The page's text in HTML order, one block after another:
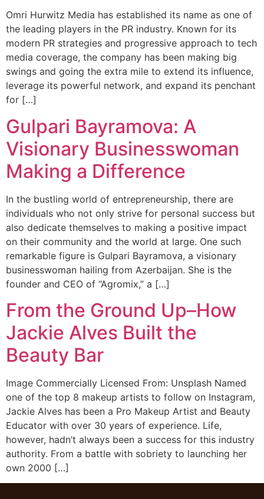
Omri Hurwitz Media has established its name as one of
the leading players in the PR industry. Known for its
modern PR strategies and progressive approach to tech
media coverage, the company has been making big
swings and going the extra mile to extend its influence,
leverage its powerful network, and expand its penchant
for […]
Gulpari Bayramova: A
Visionary Businesswoman
Making a Difference
In the bustling world of entrepreneurship, there are
individuals who not only strive for personal success but
also dedicate themselves to making a positive impact
on their community and the world at large. One such
remarkable figure is Gulpari Bayramova, a visionary
businesswoman hailing from Azerbaijan. She is the
founder and CEO of “Agromix,” a […]
From the Ground Up–How
Jackie Alves Built the
Beauty Bar
Image Commercially Licensed From: Unsplash Named
one of the top 8 makeup artists to follow on Instagram,
Jackie Alves has been a Pro Makeup Artist and Beauty
Educator with over 30 years of experience. Life,
however, hadn’t always been a success for this industry
authority. From a battle with sobriety to launching her
own 2000 […]